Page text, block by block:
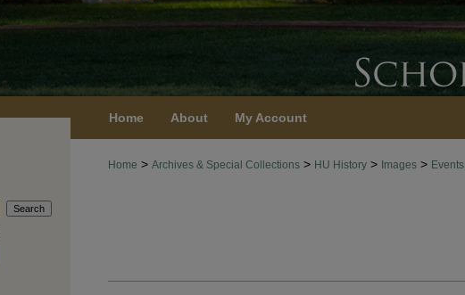
Home About My Account
Home > Archives & Special Collections > HU History > Images > Events